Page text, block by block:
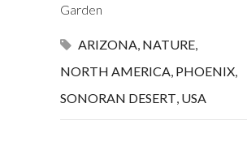
Garden
ARIZONA NATURE
NORTH AMERICA PHOENIX
SONORAN DESERT USA